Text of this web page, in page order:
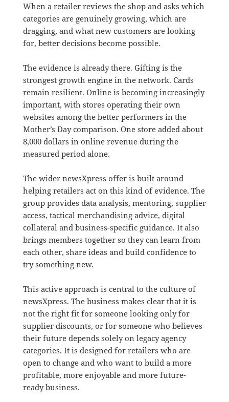
When a retailer reviews the shop and asks which
categories are genuinely growing, which are
dragging, and what new customers are looking
for, better decisions become possible.
The evidence is already there. Gifting is the
strongest growth engine in the network. Cards
remain resilient. Online is becoming increasingly
important, with stores operating their own
websites among the better performers in the
Mother’s Day comparison. One store added about
8,000 dollars in online revenue during the
measured period alone.
The wider newsXpress offer is built around
helping retailers act on this kind of evidence. The
group provides data analysis, mentoring, supplier
access, tactical merchandising advice, digital
collateral and business-specific guidance. It also
brings members together so they can learn from
each other, share ideas and build confidence to
try something new.
This active approach is central to the culture of
newsXpress. The business makes clear that it is
not the right fit for someone looking only for
supplier discounts, or for someone who believes
their future depends solely on legacy agency
categories. It is designed for retailers who are
open to change and who want to build a more
profitable, more enjoyable and more future-
ready business.